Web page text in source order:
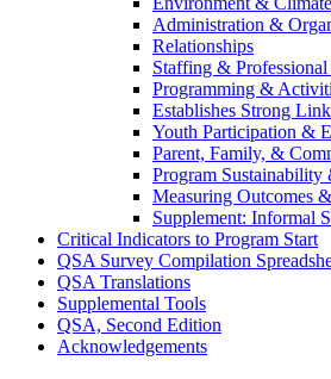
Administration &
Relationships
Staffing &
Programming &
Establishes Strong
Youth Participation &
Parent, Family, &
Program
Measuring Outcomes
Supplement: Informal
Critical Indicators to Program Start
QSA Survey Compilation
QSA Translations
Supplemental Tools
QSA, Second Edition
Acknowledgements